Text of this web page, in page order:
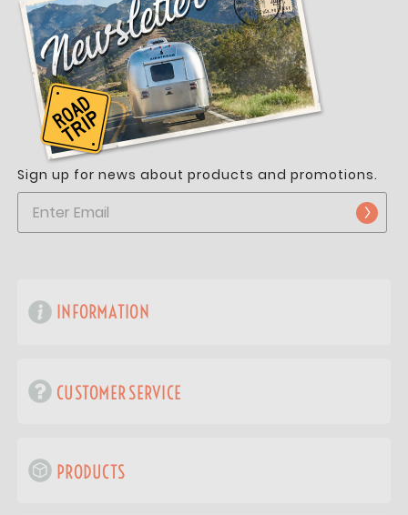
Sign up for news about products and promotions.
INFORMATION
CUSTOMER SERVICE
PRODUCTS